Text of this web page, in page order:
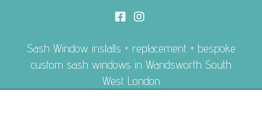
Sash Window installs + replacement + bespoke
custom sash windows in Wandsworth South
West London